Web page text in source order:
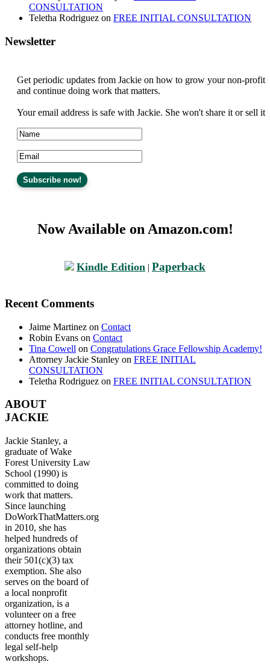
CONSULTATION
Teletha Rodriguez on FREE INITIAL CONSULTATION
Newsletter
Get periodic updates from Jackie on how to grow your non-profit
and continue doing work that matters.
Your email address is safe with Jackie. She won't share it or sell it
Now Available on Amazon.com!
Kindle Edition | Paperback
Recent Comments
Jaime Martinez on Contact
Robin Evans on Contact
Tina Cowell on Congratulations Grace Fellowship Academy!
Attorney Jackie Stanley on FREE INITIAL
CONSULTATION
Teletha Rodriguez on FREE INITIAL CONSULTATION
ABOUT
JACKIE
Jackie Stanley, a
graduate of Wake
Forest University Law
School (1990) is
committed to doing
work that matters.
Since launching
DoWorkThatMatters.org
in 2010, she has
helped hundreds of
organizations obtain
their 501(c)(3) tax
exemption. She also
serves on the board of
a local nonprofit
organization, is a
volunteer on a free
attorney hotline, and
conducts free monthly
legal self-help
workshops.